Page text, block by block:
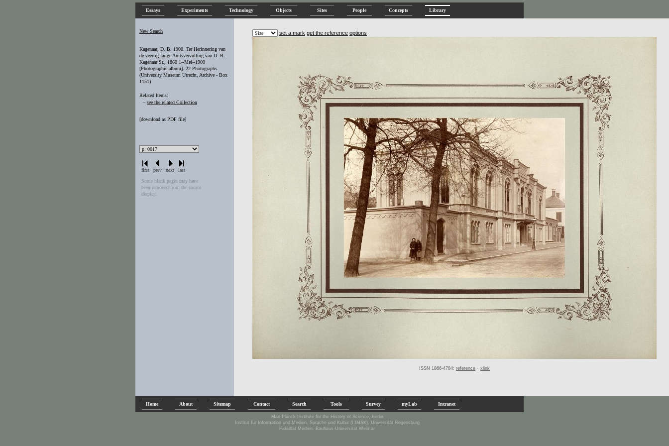
Essays Experiments Technology Objects Sites People Concepts Library
New Search
Kagenaar, D. B. 1900. Ter Herinnering van
de veertig jarige Amtsvervulling van D. B.
Kagenaar Sr., 1860 1--Mei--1900
[Photographic album]. 22 Photographs.
(University Museum Utrecht, Archive - Box
1151)
Related Items:
– see the related Collection
[download as PDF file]
first prev next
last
Some blank pages may have
been removed from the source
display.
set a mark get the reference options
ISSN 1866-4784: reference - xlink
Home About Sitemap Contact Search Tools Survey myLab Intranet
Max Planck Institute for the History of Science, Berlin
Institut für Information und Medien, Sprache und Kultur (I:IMSK), Universität Regensburg
Fakultät Medien, Bauhaus-Universität Weimar